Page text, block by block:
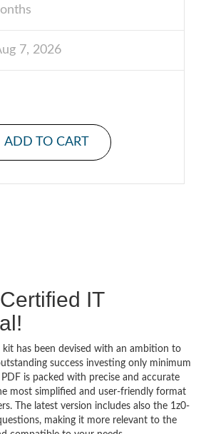
7, 2026
ADD TO CART
IT
kit has been devised with an ambition to
success investing only minimum
is packed with precise and accurate
most simplified and user-friendly format
The latest version includes also the 1z0-
making it more relevant to the